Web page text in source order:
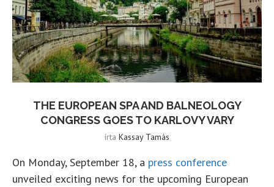
THE EUROPEAN SPA AND BALNEOLOGY
CONGRESS GOES TO KARLOVY VARY
írta Kassay Tamás
On Monday, September 18, a press conference
unveiled exciting news for the upcoming European